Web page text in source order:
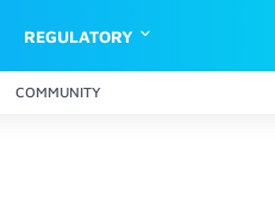
REGULATORY
COMMUNITY